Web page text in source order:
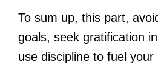
To sum up, this part,
goals, seek gratification
use discipline to fuel your